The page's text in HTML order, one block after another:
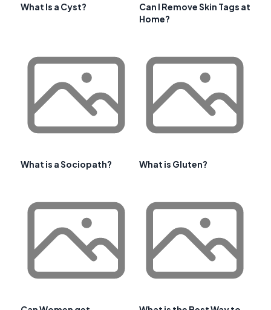
What Is a Cyst?
Can I Remove Skin Tags at
Home?
What is a Sociopath? What is Gluten?